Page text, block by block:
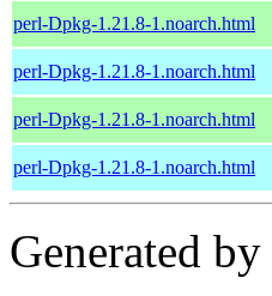
perl-Dpkg-1.21.8-1.noarch.html
perl-Dpkg-1.21.8-1.noarch.html
perl-Dpkg-1.21.8-1.noarch.html
perl-Dpkg-1.21.8-1.noarch.html
Generated by